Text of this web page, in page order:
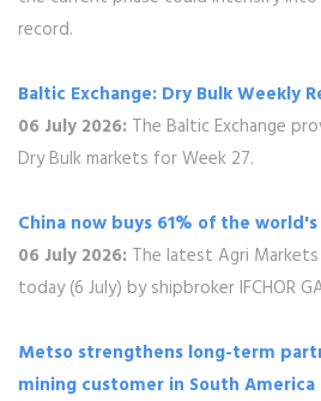
record.
Baltic Exchange: Dry Bulk Weekly
06 July 2026: The Baltic Exchange
Dry Bulk markets for Week 27.
China now buys 61% of the
06 July 2026: The latest Agri
today (6 July) by shipbroker IFCHOR
Metso strengthens long-term
mining customer in South America